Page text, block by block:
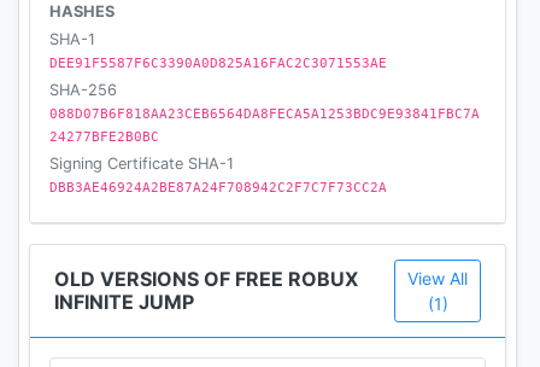
HASHES
SHA-1
DEE91F5587F6C3390A0D825A16FAC2C3071553AE
SHA-256
088D07B6F818AA23CEB6564DA8FECA5A1253BDC9E93841FBC7A
24277BFE2B0BC
Signing Certificate SHA-1
DBB3AE46924A2BE87A24F708942C2F7C7F73CC2A
OLD VERSIONS OF FREE ROBUX
INFINITE JUMP
View All
(1)